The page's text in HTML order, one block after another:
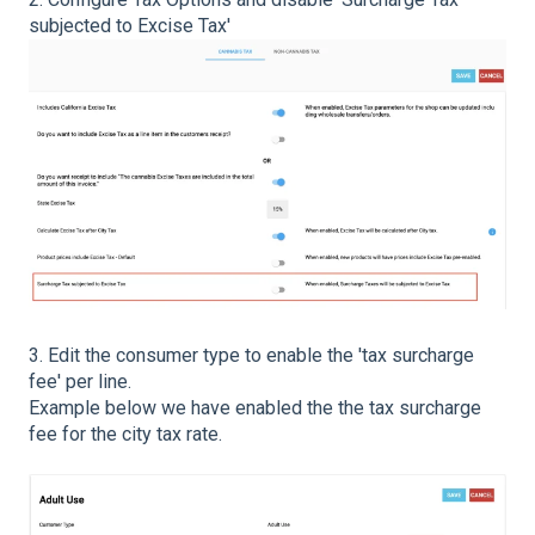
subjected to Excise Tax'
3. Edit the consumer type to enable the 'tax surcharge
fee' per line.
Example below we have enabled the the tax surcharge
fee for the city tax rate.